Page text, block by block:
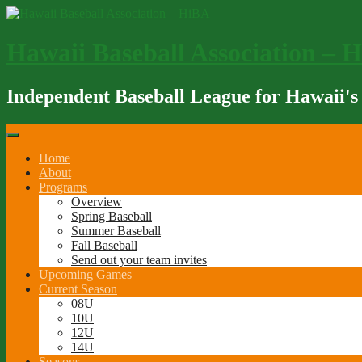
Skip
Independent Baseball League for Hawaii's
Home
About
Programs
Overview
Spring Baseball
Summer Baseball
Fall Baseball
Send out your team invites
Upcoming Games
Current Season
08U
10U
12U
14U